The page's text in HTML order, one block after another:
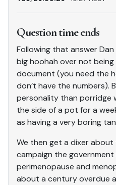
Question time ends
Following that answer
big hoohah over not
document (you need the
don’t have the numbers).
personality than porridge
the side of a pot for a
as having a very boring
We then get a dixer
campaign the government
perimenopause and
about a century overdue